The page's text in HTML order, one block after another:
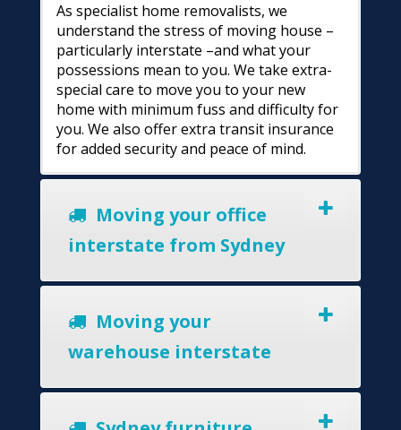
As specialist home removalists, we
understand the stress of moving house –
particularly interstate –and what your
possessions mean to you. We take extra-
special care to move you to your new
home with minimum fuss and difficulty for
you. We also offer extra transit insurance
for added security and peace of mind.
Moving your office
interstate from Sydney
Moving your
warehouse interstate